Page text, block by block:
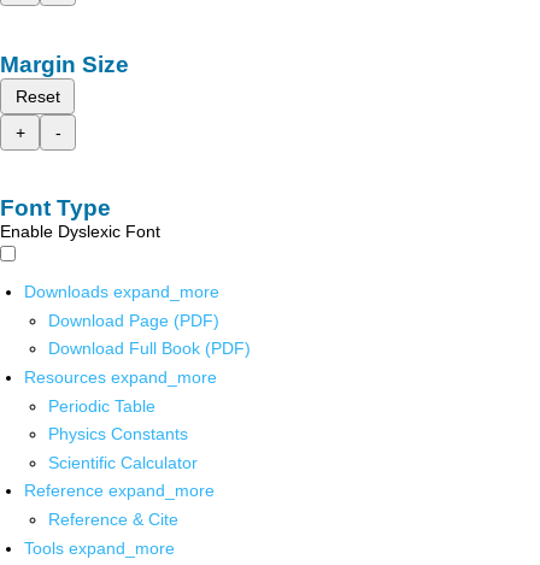
Margin Size
Reset
+
-
Font Type
Enable Dyslexic Font
Downloads expand_more
Download Page (PDF)
Download Full Book (PDF)
Resources expand_more
Periodic Table
Physics Constants
Scientific Calculator
Reference expand_more
Reference & Cite
Tools expand_more